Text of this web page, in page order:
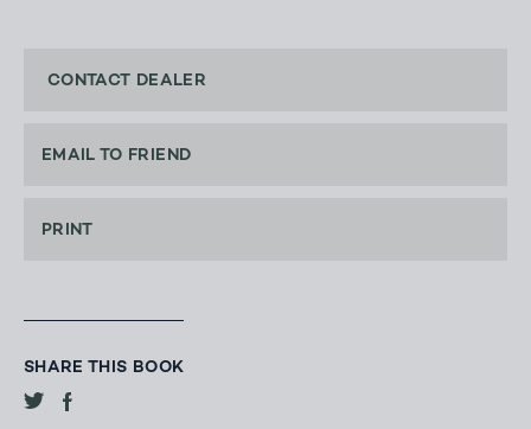
CONTACT DEALER
EMAIL TO FRIEND
PRINT
SHARE THIS BOOK